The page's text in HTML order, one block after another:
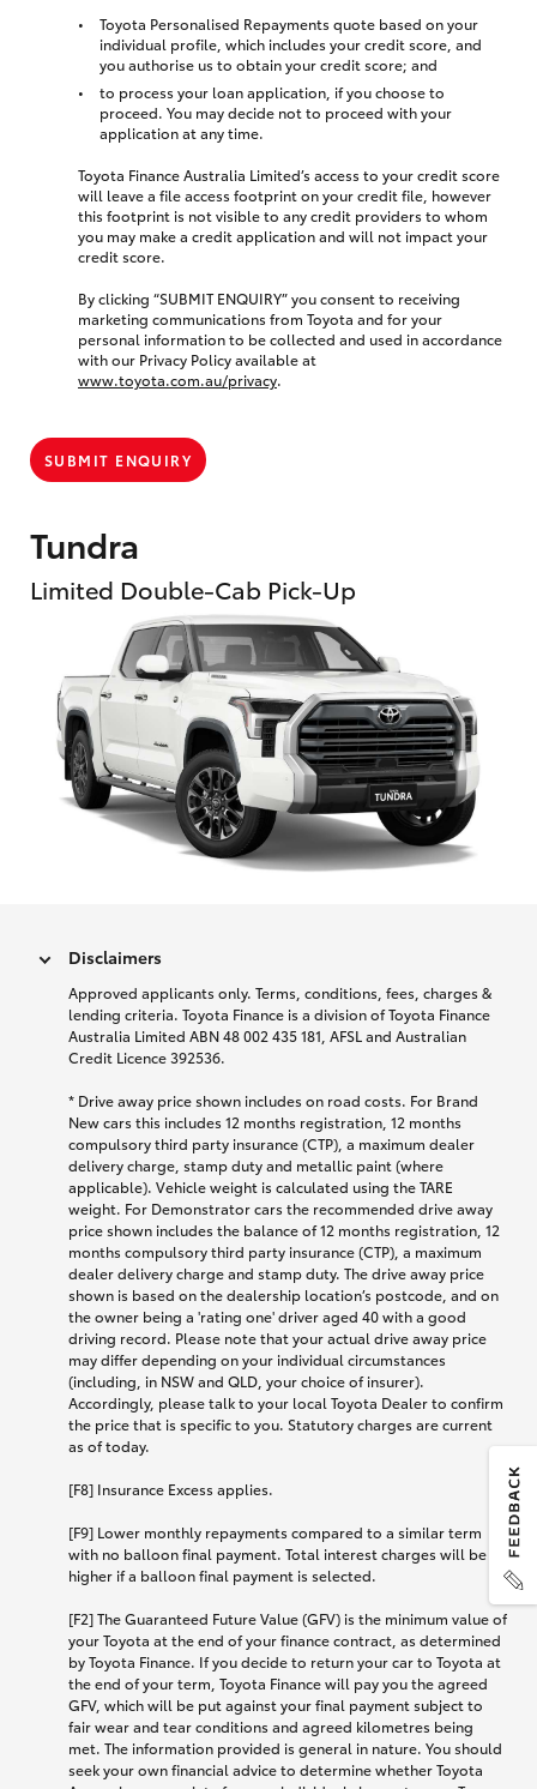
Tundra
Limited Double-Cab Pick-Up
Toyota Personalised Repayments quote based on your
individual profile, which includes your credit score, and
you authorise us to obtain your credit score; and
to process your loan application, if you choose to
proceed. You may decide not to proceed with your
application at any time.
Toyota Finance Australia Limited’s access to your credit score
will leave a file access footprint on your credit file, however
this footprint is not visible to any credit providers to whom
you may make a credit application and will not impact your
credit score.
By clicking “SUBMIT ENQUIRY” you consent to receiving
marketing communications from Toyota and for your
personal information to be collected and used in accordance
with our Privacy Policy available at
www.toyota.com.au/privacy.
SUBMIT ENQUIRY
Disclaimers
Approved applicants only. Terms, conditions, fees, charges &
lending criteria. Toyota Finance is a division of Toyota Finance
Australia Limited ABN 48 002 435 181, AFSL and Australian
Credit Licence 392536.
* Drive away price shown includes on road costs. For Brand
New cars this includes 12 months registration, 12 months
compulsory third party insurance (CTP), a maximum dealer
delivery charge, stamp duty and metallic paint (where
applicable). Vehicle weight is calculated using the TARE
weight. For Demonstrator cars the recommended drive away
price shown includes the balance of 12 months registration, 12
months compulsory third party insurance (CTP), a maximum
dealer delivery charge and stamp duty. The drive away price
shown is based on the dealership location’s postcode, and on
the owner being a 'rating one' driver aged 40 with a good
driving record. Please note that your actual drive away price
may differ depending on your individual circumstances
(including, in NSW and QLD, your choice of insurer).
Accordingly, please talk to your local Toyota Dealer to confirm
the price that is specific to you. Statutory charges are current
as of today.
[F8] Insurance Excess applies.
[F9] Lower monthly repayments compared to a similar term
with no balloon final payment. Total interest charges will be
higher if a balloon final payment is selected.
[F2] The Guaranteed Future Value (GFV) is the minimum value of
your Toyota at the end of your finance contract, as determined
by Toyota Finance. If you decide to return your car to Toyota at
the end of your term, Toyota Finance will pay you the agreed
GFV, which will be put against your final payment subject to
fair wear and tear conditions and agreed kilometres being
met. The information provided is general in nature. You should
seek your own financial advice to determine whether Toyota